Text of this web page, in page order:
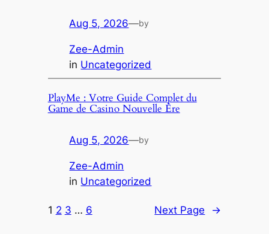
Aug 5, 2026—by
Zee-Admin
in Uncategorized
PlayMe : Votre Guide Complet du
Game de Casino Nouvelle Ère
Aug 5, 2026—by
Zee-Admin
in Uncategorized
1 2 3 … 6 Next Page →